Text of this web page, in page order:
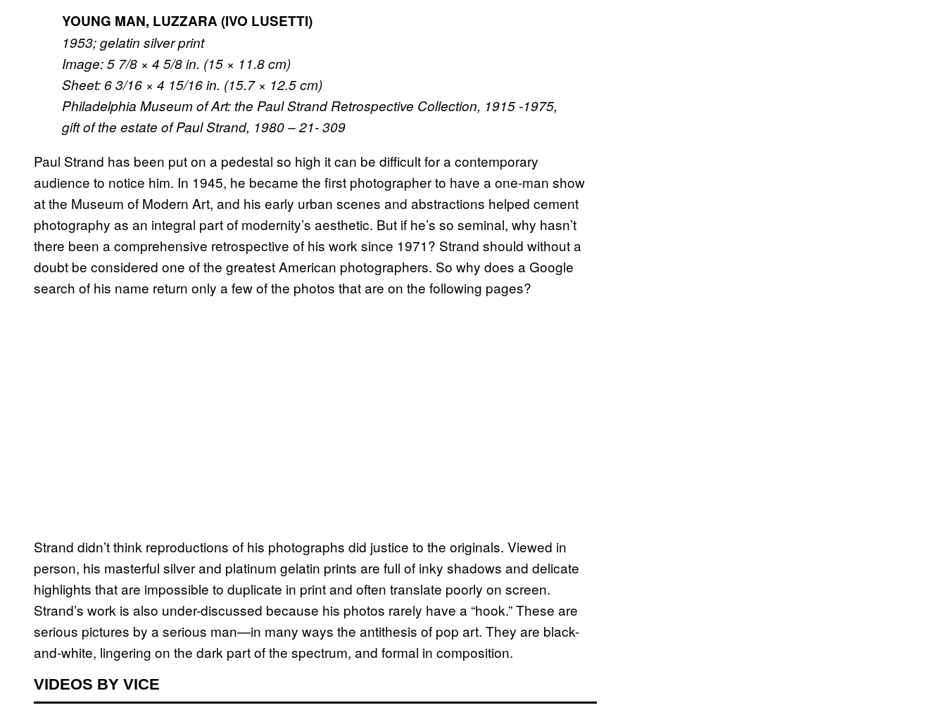
YOUNG MAN, LUZZARA (IVO LUSETTI)
1953; gelatin silver print
Image: 5 7/8 × 4 5/8 in. (15 × 11.8 cm)
Sheet: 6 3/16 × 4 15/16 in. (15.7 × 12.5 cm)
Philadelphia Museum of Art: the Paul Strand Retrospective Collection, 1915 -1975,
gift of the estate of Paul Strand, 1980 – 21- 309
Paul Strand has been put on a pedestal so high it can be difficult for a contemporary
audience to notice him. In 1945, he became the first photographer to have a one-man show
at the Museum of Modern Art, and his early urban scenes and abstractions helped cement
photography as an integral part of modernity’s aesthetic. But if he’s so seminal, why hasn’t
there been a comprehensive retrospective of his work since 1971? Strand should without a
doubt be considered one of the greatest American photographers. So why does a Google
search of his name return only a few of the photos that are on the following pages?
Strand didn’t think reproductions of his photographs did justice to the originals. Viewed in
person, his masterful silver and platinum gelatin prints are full of inky shadows and delicate
highlights that are impossible to duplicate in print and often translate poorly on screen.
Strand’s work is also under-discussed because his photos rarely have a “hook.” These are
serious pictures by a serious man—in many ways the antithesis of pop art. They are black-
and-white, lingering on the dark part of the spectrum, and formal in composition.
VIDEOS BY VICE